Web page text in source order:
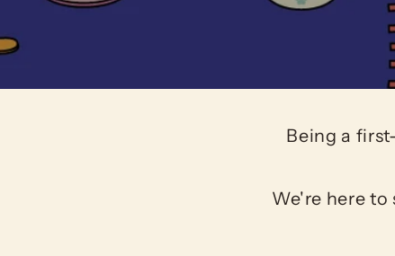
Being a
We're here